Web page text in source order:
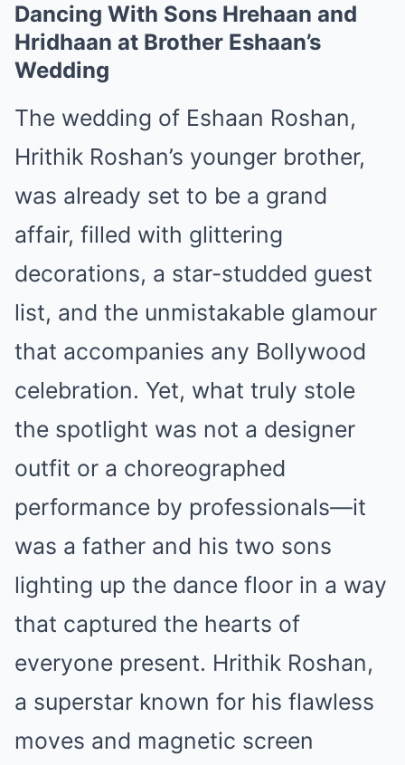
Dancing With Sons Hrehaan and
Hridhaan at Brother Eshaan’s
Wedding
The wedding of Eshaan Roshan,
Hrithik Roshan’s younger brother,
was already set to be a grand
affair, filled with glittering
decorations, a star-studded guest
list, and the unmistakable glamour
that accompanies any Bollywood
celebration. Yet, what truly stole
the spotlight was not a designer
outfit or a choreographed
performance by professionals—it
was a father and his two sons
lighting up the dance floor in a way
that captured the hearts of
everyone present. Hrithik Roshan,
a superstar known for his flawless
moves and magnetic screen